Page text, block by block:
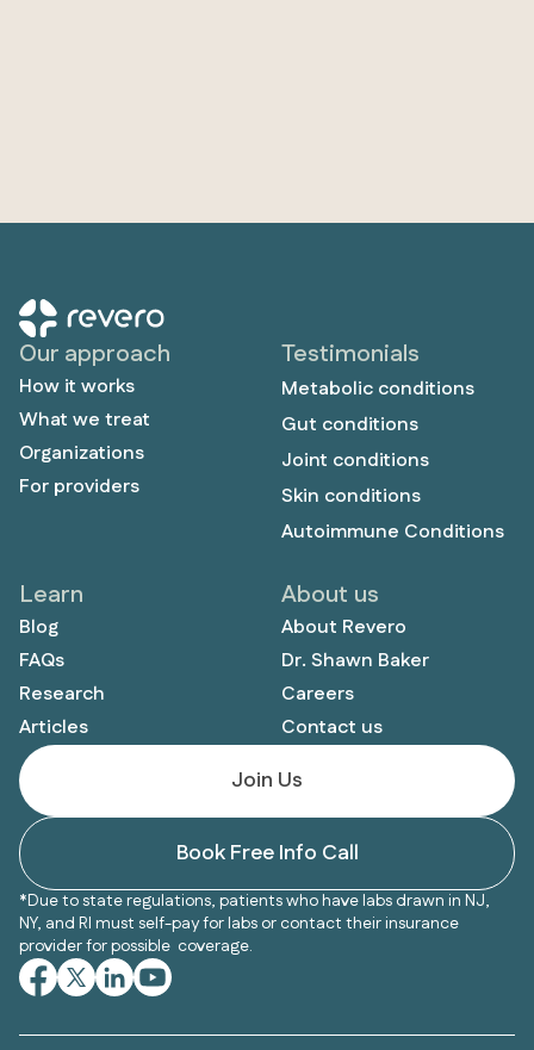
Our approach
How it works
What we treat
Organizations
For providers
Testimonials
Metabolic conditions
Gut conditions
Joint conditions
Skin conditions
Autoimmune Conditions
Learn
Blog
FAQs
Research
Articles
About us
About Revero
Dr. Shawn Baker
Careers
Contact us
Join Us
Book Free Info Call
*Due to state regulations, patients who have labs drawn in NJ,
NY, and RI must self-pay for labs or contact their insurance
provider for possible coverage.